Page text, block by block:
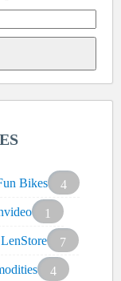
Bikes
4
1
LenStore
7
4